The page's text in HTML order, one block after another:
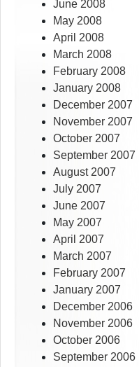
June 2008
May 2008
April 2008
March 2008
February 2008
January 2008
December 2007
November 2007
October 2007
September 2007
August 2007
July 2007
June 2007
May 2007
April 2007
March 2007
February 2007
January 2007
December 2006
November 2006
October 2006
September 2006